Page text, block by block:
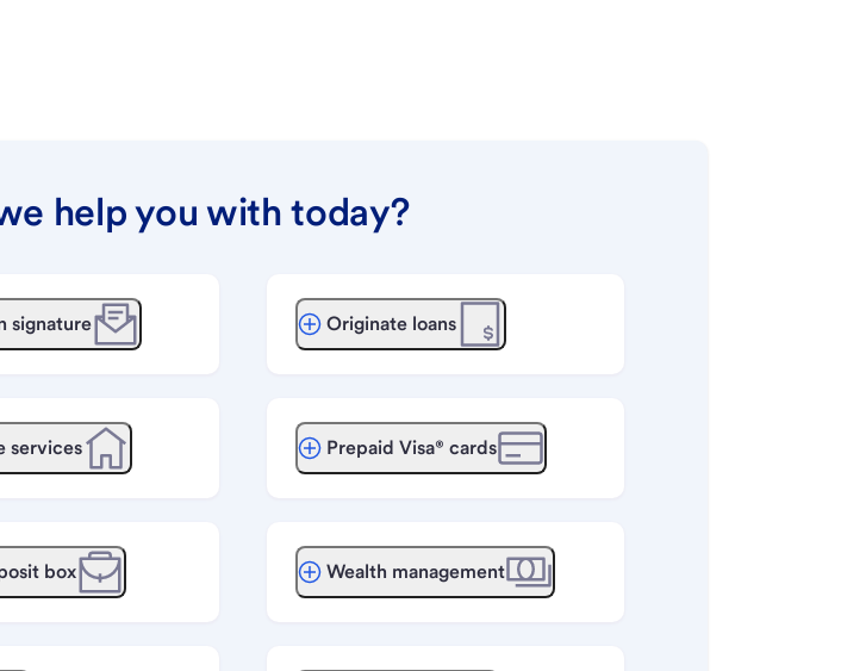
help you with today?
signature
services
box
Originate loans
Prepaid Visa® cards
Wealth management